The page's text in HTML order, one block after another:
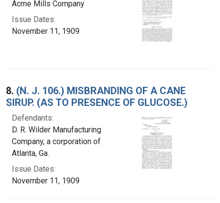
Acme Mills Company
Issue Dates:
November 11, 1909
8. (N. J. 106.) MISBRANDING OF A CANE
SIRUP. (AS TO PRESENCE OF GLUCOSE.)
Defendants:
D. R. Wilder Manufacturing
Company, a corporation of
Atlanta, Ga.
Issue Dates:
November 11, 1909